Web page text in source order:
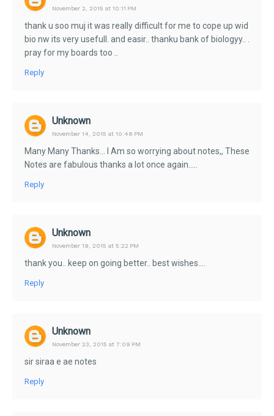
November 2, 2015 at 10:11 PM
thank u soo muj it was really difficult for me to cope up wid
bio nw its very usefull. and easir.. thanku bank of biologyy.. .
pray for my boards too ..
Reply
Unknown
November 14, 2015 at 10:48 PM
Many Many Thanks... I Am so worrying about notes,, These
Notes are fabulous thanks a lot once again.....
Reply
Unknown
November 19, 2015 at 5:22 PM
thank you.. keep on going better.. best wishes....
Reply
Unknown
November 23, 2015 at 7:09 PM
sir siraa e ae notes
Reply